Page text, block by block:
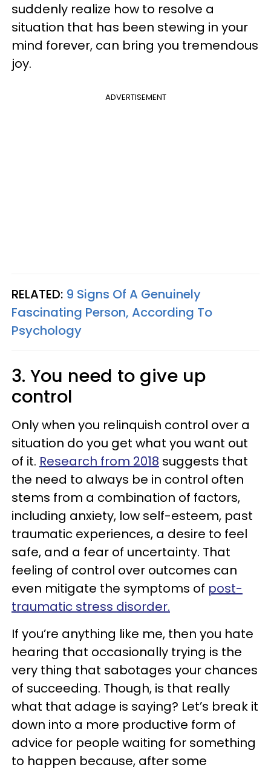
suddenly realize how to resolve a
situation that has been stewing in your
mind forever, can bring you tremendous
joy.
ADVERTISEMENT
RELATED: 9 Signs Of A Genuinely
Fascinating Person, According To
Psychology
3. You need to give up
control
Only when you relinquish control over a
situation do you get what you want out
of it. Research from 2018 suggests that
the need to always be in control often
stems from a combination of factors,
including anxiety, low self-esteem, past
traumatic experiences, a desire to feel
safe, and a fear of uncertainty. That
feeling of control over outcomes can
even mitigate the symptoms of post-
traumatic stress disorder.
If you’re anything like me, then you hate
hearing that occasionally trying is the
very thing that sabotages your chances
of succeeding. Though, is that really
what that adage is saying? Let’s break it
down into a more productive form of
advice for people waiting for something
to happen because, after some